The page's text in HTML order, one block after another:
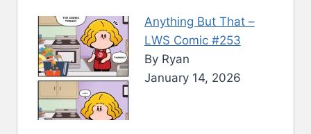
Anything But That –
LWS Comic #253
By Ryan
January 14, 2026